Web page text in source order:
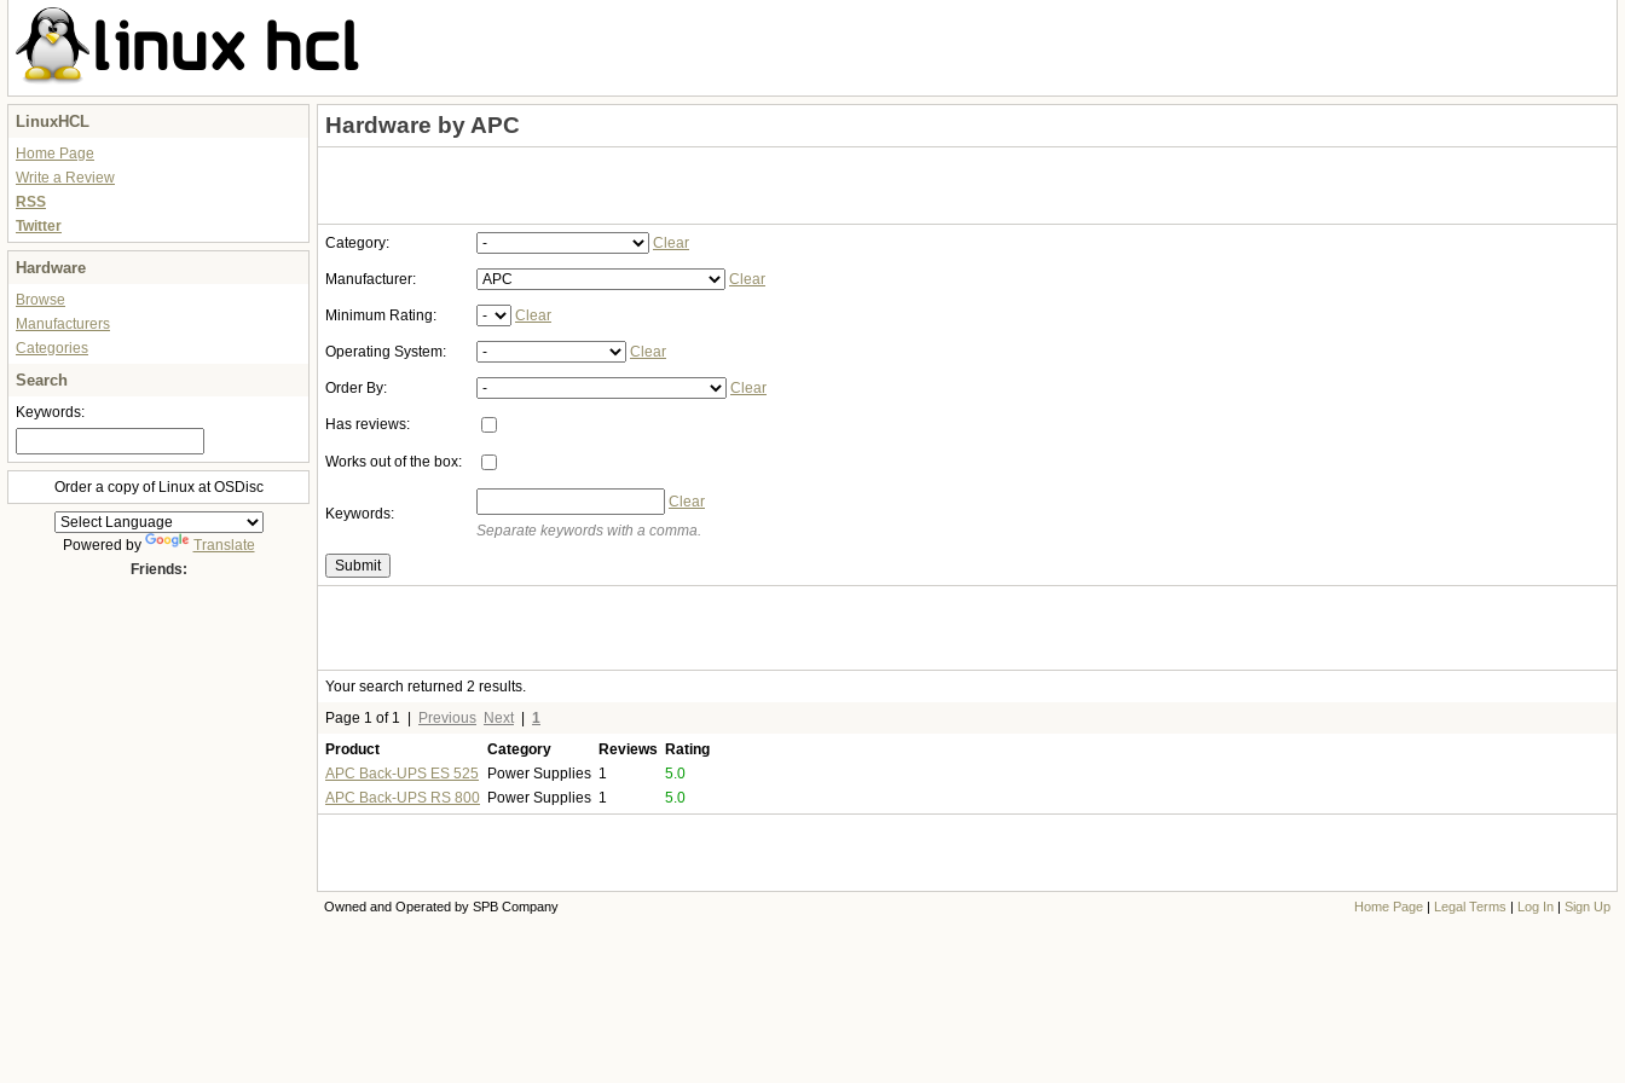
LinuxHCL
Home Page
Write a Review
RSS
Twitter
Hardware
Browse
Manufacturers
Categories
Search
Keywords:
Order a copy of Linux at OSDisc
Powered by
Translate
Friends:
Hardware by APC
Category: Clear
Manufacturer: Clear
Minimum Rating: Clear
Operating System: Clear
Order By: Clear
Has reviews:
Works out of the box:
Keywords:
Clear
Separate keywords with a comma.
Your search returned 2 results.
Page 1 of 1
Previous Next
1
Product
Category Reviews
Rating
APC Back-UPS ES 525
Power Supplies 1
5.0
APC Back-UPS RS 800 Power Supplies 1 5.0
Owned and Operated by SPB Company Home Page | Legal Terms | Log In | Sign Up